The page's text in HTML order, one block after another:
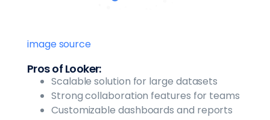
image source
Pros of Looker:
Scalable solution for large datasets
Strong collaboration features for teams
Customizable dashboards and reports